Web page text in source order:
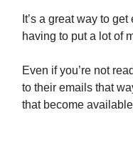
It’s a great way to
having to put a lot of
Even if you’re not
to their emails that
that become